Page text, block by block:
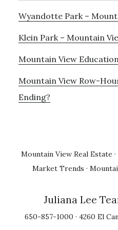
Wyandotte Park –
Klein Park – Mountain
Mountain View
Mountain View Row-
Ending?
Mountain View Real Estate ·
Market Trends ·
Juliana Lee
650-857-1000 · 4260 El